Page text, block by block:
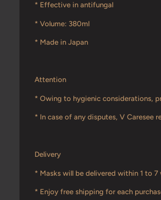
* Effective in antifungal
* Volume: 380ml
* Made in Japan
Attention
* Owing to hygienic considerations,
* In case of any disputes, V Caresee
Delivery
* Masks will be delivered within 1 to 7
* Enjoy free shipping for each